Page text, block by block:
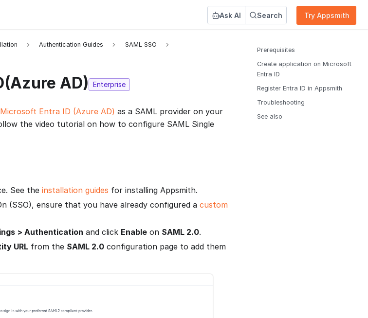
Ask AI Search Try Appsmith
Authentication Guides SAML SSO
AD) Enterprise
Microsoft Entra ID (Azure AD) as a SAML provider on your
the video tutorial on how to configure SAML Single
See the installation guides for installing Appsmith.
(SSO), ensure that you have already configured a custom
> Authentication and click Enable on SAML 2.0.
URL from the SAML 2.0 configuration page to add them
Prerequisites
Create application on Microsoft
Entra ID
Register Entra ID in Appsmith
Troubleshooting
See also